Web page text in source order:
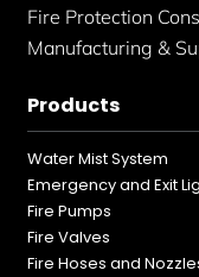
Fire Protection
Manufacturing &
Products
Water Mist System
Emergency and Exit
Fire Pumps
Fire Valves
Fire Hoses and